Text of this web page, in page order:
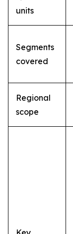
units
Segments
covered
Regional
scope